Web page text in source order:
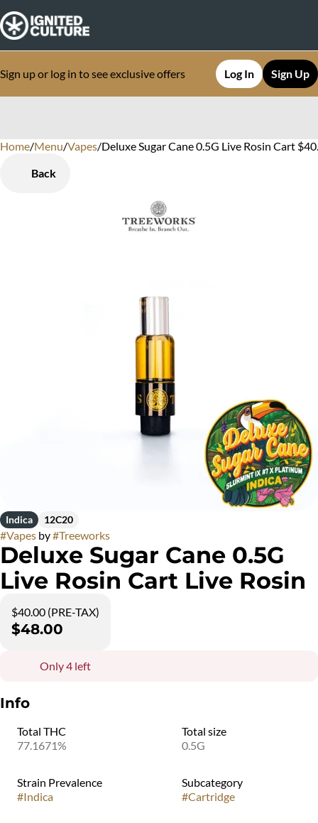
Sign up or log in to see exclusive offers Log In Sign Up
Home/Menu/Vapes/Deluxe Sugar Cane 0.5G Live Rosin Cart
Back
Indica 12C20
#Vapes by#Treeworks
Deluxe Sugar Cane 0.5G
Live Rosin Cart Live Rosin
$40.00 (PRE-TAX)
$48.00
Only 4 left
Info
Total THC
77.1671%
Total size
0.5G
Strain Prevalence
#Indica
Subcategory
#Cartridge
0